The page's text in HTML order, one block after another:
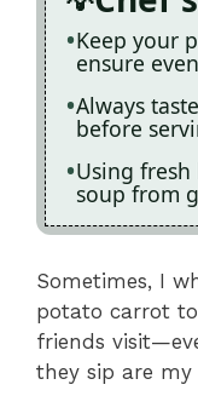
Keep your
ensure
Always
before
Using
soup from
Sometimes, I
potato carrot
friends
they sip are